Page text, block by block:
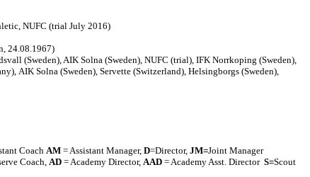
NUFC (trial July 2016)
24.08.1967)
(Sweden), AIK Solna (Sweden), NUFC (trial), IFK Norrkoping (Sweden),
AIK Solna (Sweden), Servette (Switzerland), Helsingborgs (Sweden),
Coach AM = Assistant Manager, D=Director, JM=Joint Manager
Coach, AD = Academy Director, AAD = Academy Asst. Director S=Scout